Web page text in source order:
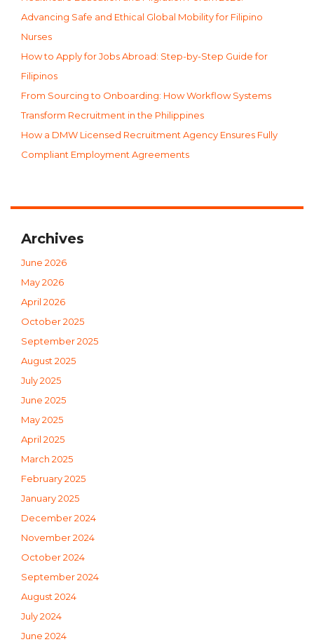
Advancing Safe and Ethical Global Mobility for Filipino
Nurses
How to Apply for Jobs Abroad: Step-by-Step Guide for
Filipinos
From Sourcing to Onboarding: How Workflow Systems
Transform Recruitment in the Philippines
How a DMW Licensed Recruitment Agency Ensures Fully
Compliant Employment Agreements
Archives
June 2026
May 2026
April 2026
October 2025
September 2025
August 2025
July 2025
June 2025
May 2025
April 2025
March 2025
February 2025
January 2025
December 2024
November 2024
October 2024
September 2024
August 2024
July 2024
June 2024